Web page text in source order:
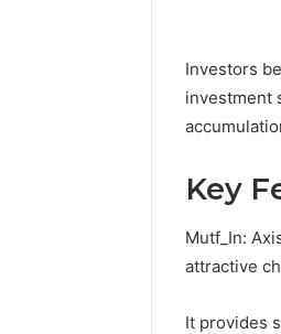
Investors
investment
Key
Mutf_In:
attractive
It provides